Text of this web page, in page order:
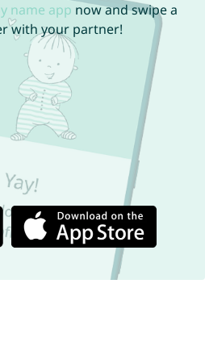
name app now and swipe a
with your partner!